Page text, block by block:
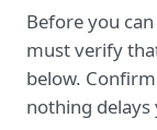
Before you
must verify
below.
nothing